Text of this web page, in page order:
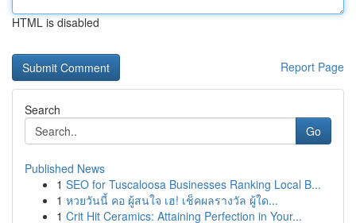
HTML is disabled
Report Page
Search
Go
Published News
1 SEO for Tuscaloosa Businesses Ranking Local B...
1 หวยวันนี้ คอ ผู้สนใจ เฮ! เช็คผลรางวัล ผู้ใด...
1 Crit Hit Ceramics: Attaining Perfection in Your...